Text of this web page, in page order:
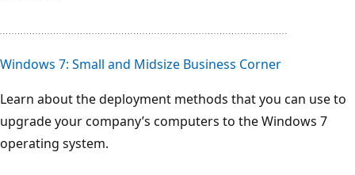
Windows 7: Small and Midsize Business Corner
Learn about the deployment methods that you can use to
upgrade your company’s computers to the Windows 7
operating system.